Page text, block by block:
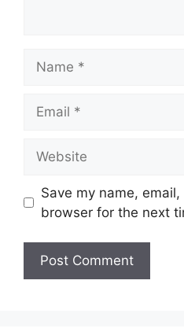
Save my name,
browser for the next